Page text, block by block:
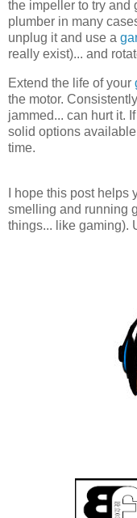
the impeller to try and
plumber in many
unplug it and use a
really exist)... and
Extend the life of your
the motor.
jammed... can hurt it.
solid options
time.
I hope this post helps
smelling and running
things... like gaming).